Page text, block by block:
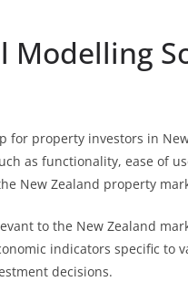
Modelling
for property investors in
as functionality, ease of
New Zealand property
to the New Zealand
indicators specific to
decisions.